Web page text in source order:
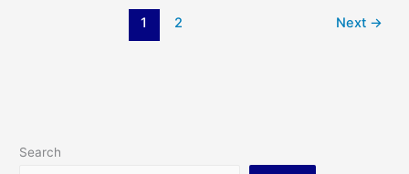
1 2 Next →
Search